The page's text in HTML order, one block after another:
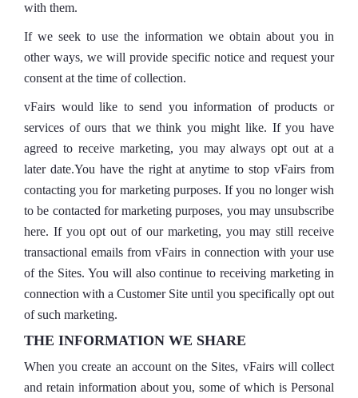
with them.
If we seek to use the information we obtain about you in
other ways, we will provide specific notice and request your
consent at the time of collection.
vFairs would like to send you information of products or
services of ours that we think you might like. If you have
agreed to receive marketing, you may always opt out at a
later date.You have the right at anytime to stop vFairs from
contacting you for marketing purposes. If you no longer wish
to be contacted for marketing purposes, you may unsubscribe
here. If you opt out of our marketing, you may still receive
transactional emails from vFairs in connection with your use
of the Sites. You will also continue to receiving marketing in
connection with a Customer Site until you specifically opt out
of such marketing.
THE INFORMATION WE SHARE
When you create an account on the Sites, vFairs will collect
and retain information about you, some of which is Personal